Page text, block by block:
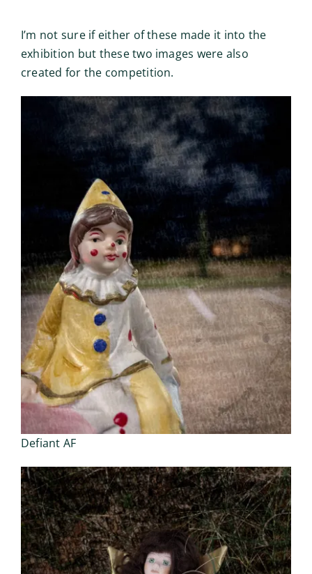
I’m not sure if either of these made it into the
exhibition but these two images were also
created for the competition.
Defiant AF